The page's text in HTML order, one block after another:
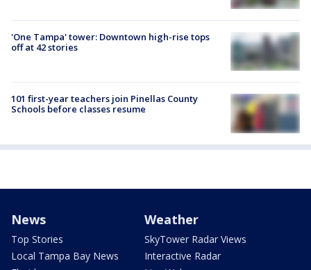
'One Tampa' tower: Downtown high-rise tops
off at 42 stories
101 first-year teachers join Pinellas County
Schools before classes resume
News
Top Stories
Local Tampa Bay News
Weather
SkyTower Radar Views
Interactive Radar